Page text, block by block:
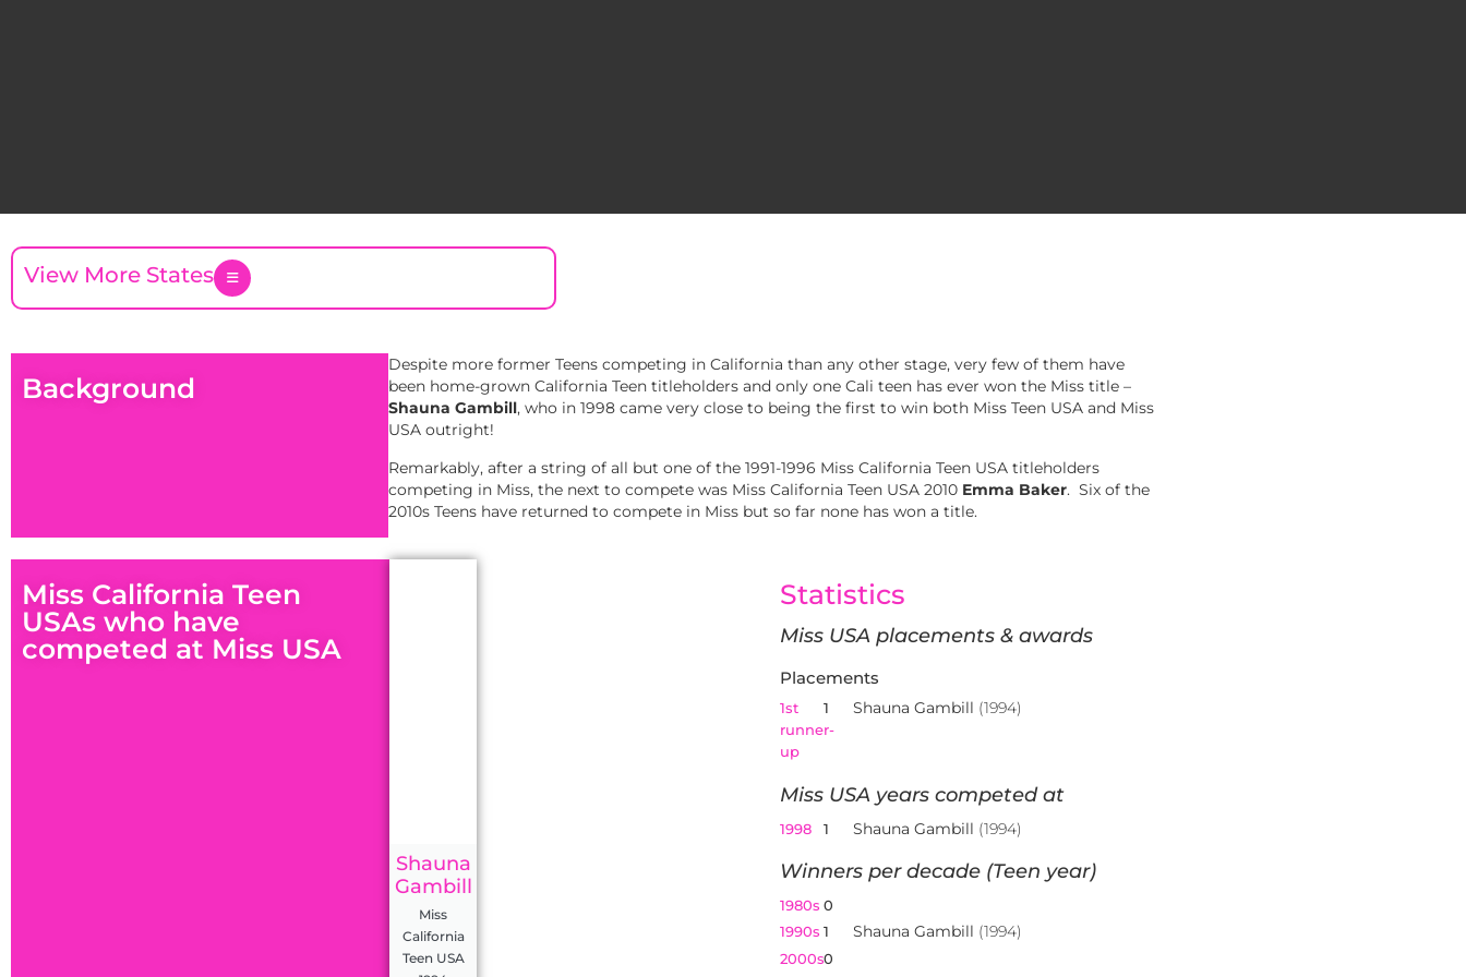
View More States
Background
Despite more former Teens competing in California than any other stage, very few of them have
been home-grown California Teen titleholders and only one Cali teen has ever won the Miss title –
Shauna Gambill, who in 1998 came very close to being the first to win both Miss Teen USA and Miss
USA outright!
Remarkably, after a string of all but one of the 1991-1996 Miss California Teen USA titleholders
competing in Miss, the next to compete was Miss California Teen USA 2010 Emma Baker. Six of the
2010s Teens have returned to compete in Miss but so far none has won a title.
Miss California Teen
USAs who have
competed at Miss USA
Shauna
Gambill
Miss
California
Teen USA
Statistics
Miss USA placements & awards
Placements
1st
runner-
up
1 Shauna Gambill (1994)
Miss USA years competed at
1998 1 Shauna Gambill (1994)
Winners per decade (Teen year)
1980s 0
1990s 1 Shauna Gambill (1994)
2000s0